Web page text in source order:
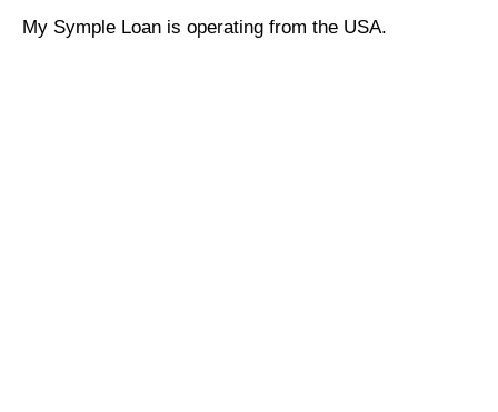
My Symple Loan is operating from the USA.